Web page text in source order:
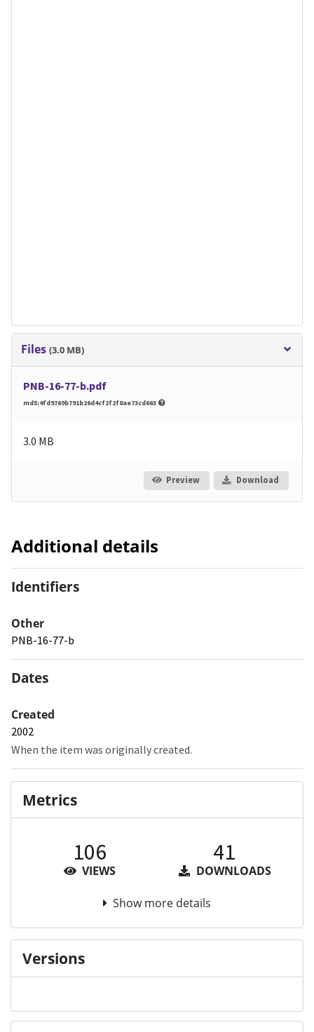
Files (3.0 MB)
PNB-16-77-b.pdf
md5:4fd9769b791b26d4cf2f2f8ae73cd663
3.0 MB
Preview Download
Additional details
Identifiers
Other
PNB-16-77-b
Dates
Created
2002
When the item was originally created.
Metrics
106
VIEWS
41
DOWNLOADS
Show more details
Versions